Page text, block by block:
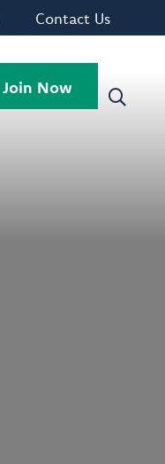
Contact Us
Join Now